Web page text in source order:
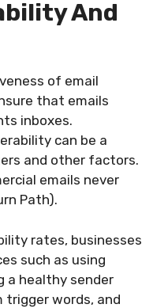
And
of email
that emails
inboxes.
can be a
and other factors.
emails never
Path).
rates, businesses
such as using
a healthy sender
trigger words, and